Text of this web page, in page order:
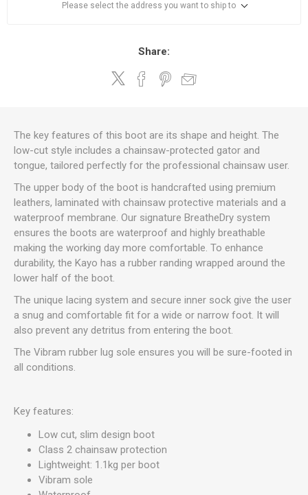
Please select the address you want to ship to
Share:
The key features of this boot are its shape and height. The
low-cut style includes a chainsaw-protected gator and
tongue, tailored perfectly for the professional chainsaw user.
The upper body of the boot is handcrafted using premium
leathers, laminated with chainsaw protective materials and a
waterproof membrane. Our signature BreatheDry system
ensures the boots are waterproof and highly breathable
making the working day more comfortable. To enhance
durability, the Kayo has a rubber randing wrapped around the
lower half of the boot.
The unique lacing system and secure inner sock give the user
a snug and comfortable fit for a wide or narrow foot. It will
also prevent any detritus from entering the boot.
The Vibram rubber lug sole ensures you will be sure-footed in
all conditions.
Key features:
Low cut, slim design boot
Class 2 chainsaw protection
Lightweight: 1.1kg per boot
Vibram sole